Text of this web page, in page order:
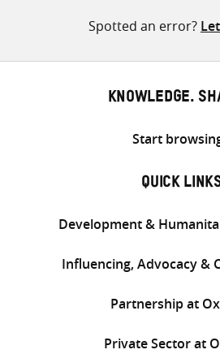
Spotted an error?
KNOWLEDGE.
Start
QUICK
Development &
Influencing, Advocacy &
Partnership at
Private Sector at